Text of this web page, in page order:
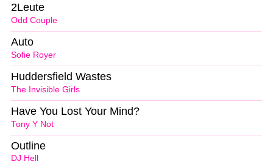
Odd Couple
2Leute
Sofie Royer
Auto
The Invisible Girls
Huddersfield Wastes
Tony Y Not
Have You Lost Your Mind?
DJ Hell
Outline